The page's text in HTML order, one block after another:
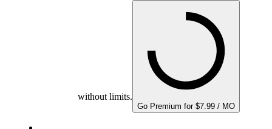
without limits.
Go Premium for $7.99 / MO